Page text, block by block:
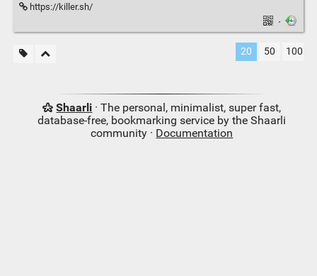
https://killer.sh/
·
20 50 100
Shaarli · The personal, minimalist, super fast,
database-free, bookmarking service by the Shaarli
community · Documentation